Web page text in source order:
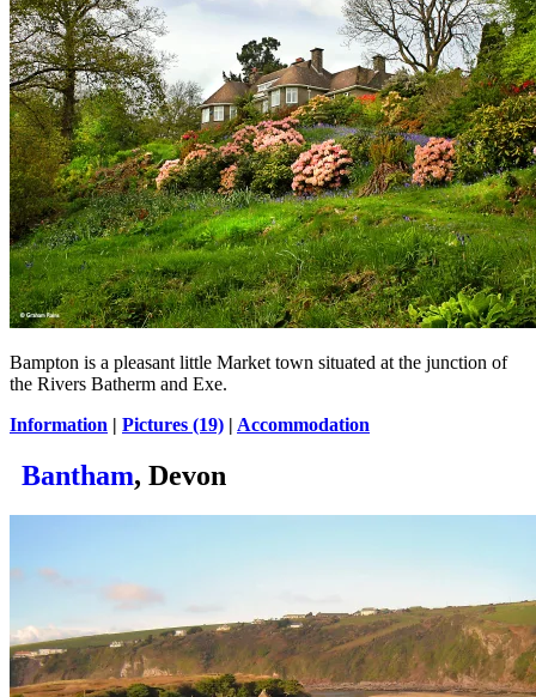
Bampton is a pleasant little Market town situated at the junction of
the Rivers Batherm and Exe.
Information | Pictures (19) | Accommodation
Bantham, Devon